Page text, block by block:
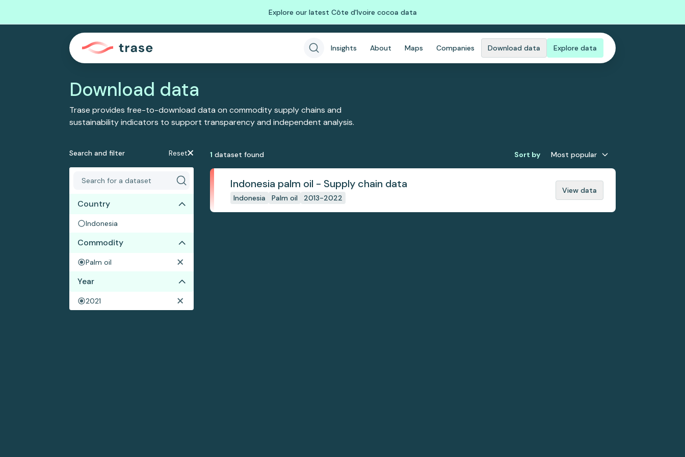
Explore our latest Côte d'Ivoire cocoa data
Insights About Maps Companies Download data Explore data
Download data
Trase provides free-to-download data on commodity supply chains and
sustainability indicators to support transparency and independent analysis.
Search and filter Reset
Country
Indonesia
Commodity
Palm oil
Year
2021
1 dataset found Sort by Most popular
Indonesia palm oil - Supply chain data
Indonesia Palm oil 2013-2022
View data